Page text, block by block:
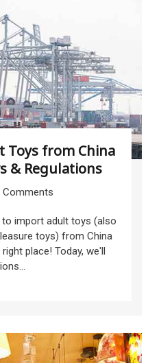
from China
& Regulations
Comments
import adult toys (also
toys) from China
place! Today, we'll